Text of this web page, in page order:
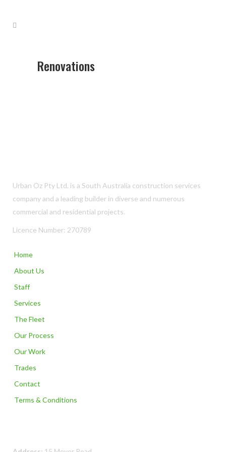
Renovations
Urban Oz Pty Ltd. is a South Australia construction services
company and a leading builder in diverse and numerous
commercial and residential projects.
Licence Number: 270789
Home
About Us
Staff
Services
The Fleet
Our Process
Our Work
Trades
Contact
Terms & Conditions